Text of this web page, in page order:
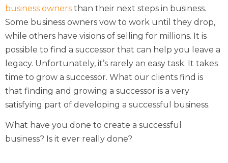
business owners than their next steps in business.
Some business owners vow to work until they drop,
while others have visions of selling for millions. It is
possible to find a successor that can help you leave a
legacy. Unfortunately, it’s rarely an easy task. It takes
time to grow a successor. What our clients find is
that finding and growing a successor is a very
satisfying part of developing a successful business.
What have you done to create a successful
business? Is it ever really done?